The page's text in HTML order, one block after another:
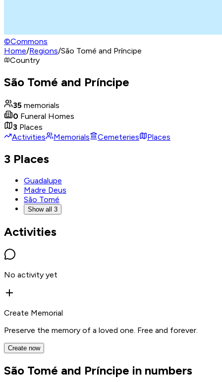
©Commons
Home/Regions/São Tomé and Príncipe
Country
São Tomé and Príncipe
35 memorials
0 Funeral Homes
3 Places
Activities
Memorials Cemeteries Places
3 Places
Guadalupe
Madre Deus
São Tomé
Show all 3
Activities
No activity yet
Create Memorial
Preserve the memory of a loved one. Free and forever.
Create now
São Tomé and Príncipe in numbers